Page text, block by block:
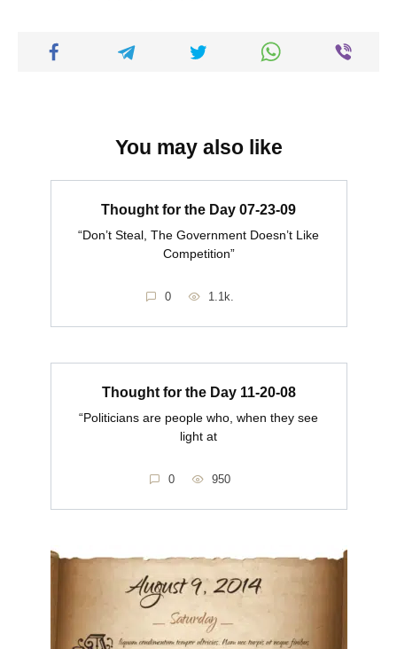
You may also like
Thought for the Day 07-23-09
“Don’t Steal, The Government Doesn’t Like
Competition”
0 1.1k.
Thought for the Day 11-20-08
“Politicians are people who, when they see
light at
0 950